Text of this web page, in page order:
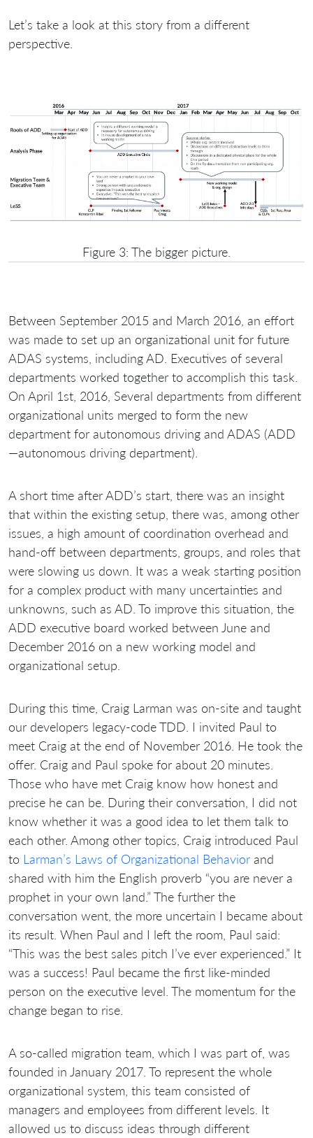
Let’s take a look at this story from a different
perspective.
Figure 3: The bigger picture.
Between September 2015 and March 2016, an effort
was made to set up an organizational unit for future
ADAS systems, including AD. Еxecutives of several
departments worked together to accomplish this task.
On April 1st, 2016, Several departments from different
organizational units merged to form the new
department for autonomous driving and ADAS (ADD
—autonomous driving department).
A short time after ADD’s start, there was an insight
that within the existing setup, there was, among other
issues, a high amount of coordination overhead and
hand-off between departments, groups, and roles that
were slowing us down. It was a weak starting position
for a complex product with many uncertainties and
unknowns, such as AD. To improve this situation, the
ADD executive board worked between June and
December 2016 on a new working model and
organizational setup.
During this time, Craig Larman was on-site and taught
our developers legacy-code TDD. I invited Paul to
meet Craig at the end of November 2016. He took the
offer. Craig and Paul spoke for about 20 minutes.
Those who have met Craig know how honest and
precise he can be. During their conversation, I did not
know whether it was a good idea to let them talk to
each other. Among other topics, Craig introduced Paul
to Larman’s Laws of Organizational Behavior and
shared with him the English proverb “you are never a
prophet in your own land.” The further the
conversation went, the more uncertain I became about
its result. When Paul and I left the room, Paul said:
“This was the best sales pitch I’ve ever experienced.” It
was a success! Paul became the first like-minded
person on the executive level. The momentum for the
change began to rise.
A so-called migration team, which I was part of, was
founded in January 2017. To represent the whole
organizational system, this team consisted of
managers and employees from different levels. It
allowed us to discuss ideas through different